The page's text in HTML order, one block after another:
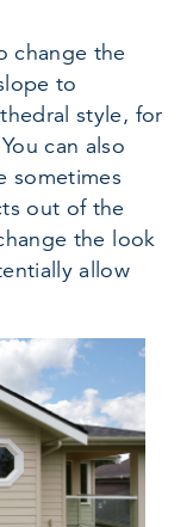
change the
to
style, for
can also
sometimes
out of the
the look
allow